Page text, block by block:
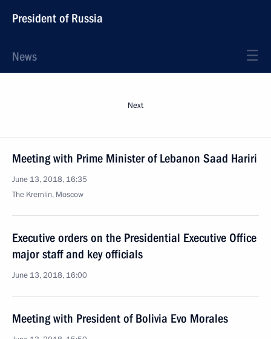
President of Russia
News
Next
Meeting with Prime Minister of Lebanon Saad Hariri
June 13, 2018, 16:35
The Kremlin, Moscow
Executive orders on the Presidential Executive Office
major staff and key officials
June 13, 2018, 16:00
Meeting with President of Bolivia Evo Morales